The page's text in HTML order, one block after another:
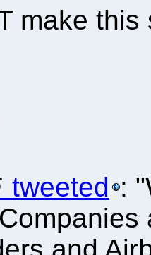
make this
tweeted :